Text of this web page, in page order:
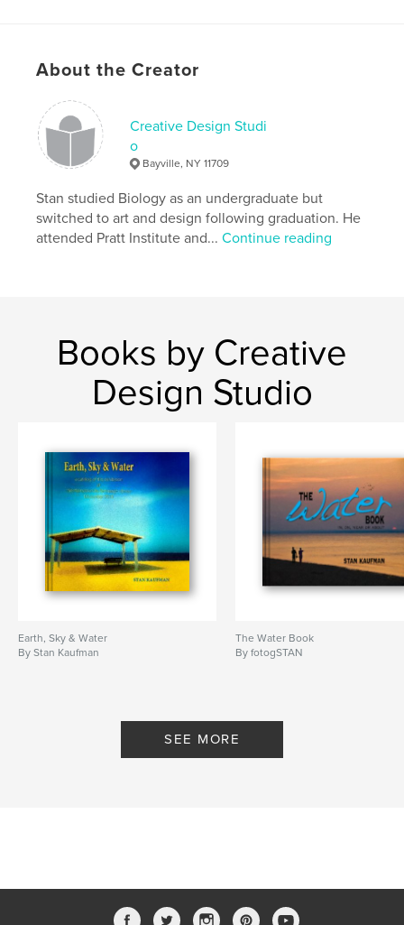
About the Creator
Creative Design Studi
o
Bayville, NY 11709
Stan studied Biology as an undergraduate but
switched to art and design following graduation. He
attended Pratt Institute and...Continue reading
Books by Creative
Design Studio
Earth, Sky & Water
By Stan Kaufman
The Water Book
By fotogSTAN
SEE MORE